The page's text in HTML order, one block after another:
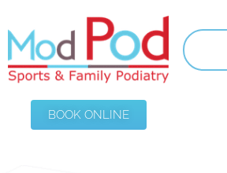
BOOK ONLINE